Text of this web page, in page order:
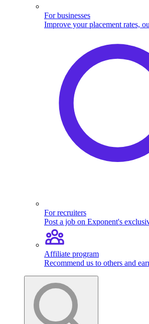
For businesses
Improve your placement rates,
For recruiters
Post a job on Exponent's
Affiliate program
Recommend us to others and